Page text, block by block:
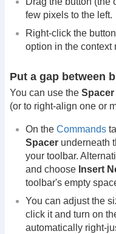
few pixels to the left.
Right-click the
option in the context
Put a gap between
You can use the Spacer
(or to right-align one or
On the Commands
Spacerunderneath
your toolbar.
and choose Insert
toolbar's empty
You can adjust the
click it and turn on
automatically right-